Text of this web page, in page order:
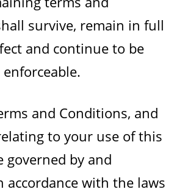
survive, remain in full
and continue to be
and Conditions, and
to your use of this
governed by and
accordance with the laws